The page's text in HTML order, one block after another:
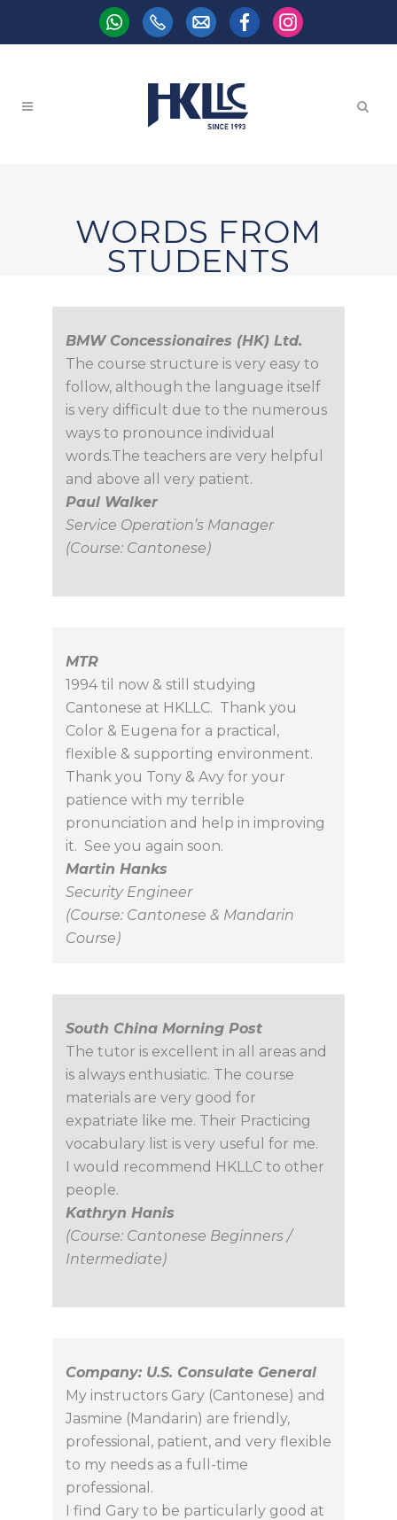
WORDS FROM
STUDENTS
BMW Concessionaires (HK) Ltd.
The course structure is very easy to
follow, although the language itself
is very difficult due to the numerous
ways to pronounce individual
words.The teachers are very helpful
and above all very patient.
Paul Walker
Service Operation’s Manager
(Course: Cantonese)
MTR
1994 til now & still studying
Cantonese at HKLLC. Thank you
Color & Eugena for a practical,
flexible & supporting environment.
Thank you Tony & Avy for your
patience with my terrible
pronunciation and help in improving
it. See you again soon.
Martin Hanks
Security Engineer
(Course: Cantonese & Mandarin
Course)
South China Morning Post
The tutor is excellent in all areas and
is always enthusiatic. The course
materials are very good for
expatriate like me. Their Practicing
vocabulary list is very useful for me.
I would recommend HKLLC to other
people.
Kathryn Hanis
(Course: Cantonese Beginners /
Intermediate)
Company: U.S. Consulate General
My instructors Gary (Cantonese) and
Jasmine (Mandarin) are friendly,
professional, patient, and very flexible
to my needs as a full-time
professional.
I find Gary to be particularly good at